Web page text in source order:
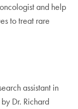
and help
to treat rare
assistant in
Dr. Richard